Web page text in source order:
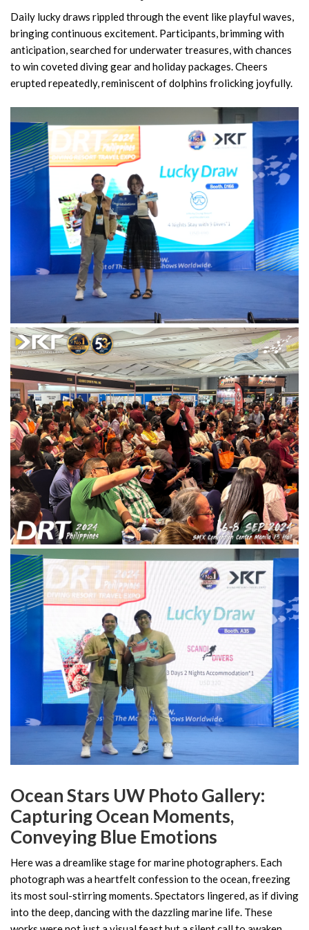
Daily lucky draws rippled through the event like playful waves,
bringing continuous excitement. Participants, brimming with
anticipation, searched for underwater treasures, with chances
to win coveted diving gear and holiday packages. Cheers
erupted repeatedly, reminiscent of dolphins frolicking joyfully.
Ocean Stars UW Photo Gallery:
Capturing Ocean Moments,
Conveying Blue Emotions
Here was a dreamlike stage for marine photographers. Each
photograph was a heartfelt confession to the ocean, freezing
its most soul-stirring moments. Spectators lingered, as if diving
into the deep, dancing with the dazzling marine life. These